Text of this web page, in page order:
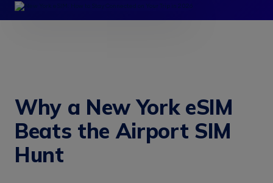
Why a New York eSIM
Beats the Airport SIM
Hunt